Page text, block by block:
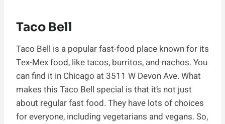
Taco Bell
Taco Bell is a popular fast-food place known for its
Tex-Mex food, like tacos, burritos, and nachos. You
can find it in Chicago at 3511 W Devon Ave. What
makes this Taco Bell special is that it’s not just
about regular fast food. They have lots of choices
for everyone, including vegetarians and vegans. So,